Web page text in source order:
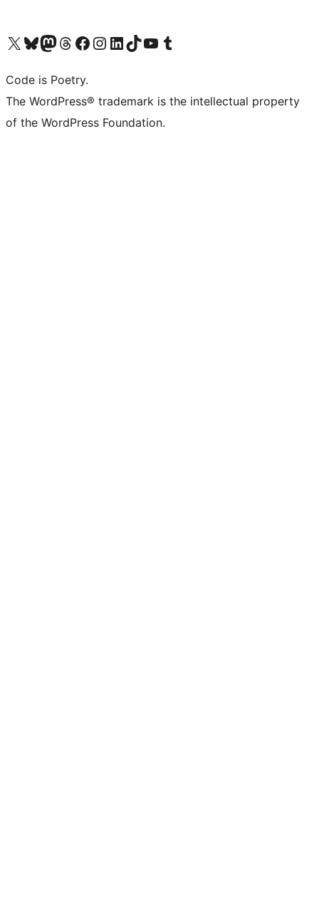
Visit our X (formerly Twitter) account
Visit our Bluesky account
Visit our Mastodon account
Visit our Threads account
Visit our Facebook page
Visit our Instagram account
Visit our LinkedIn account
Visit our TikTok account
Visit our YouTube channel
Visit our Tumblr account
Code is Poetry.
The WordPress® trademark is the intellectual property
of the WordPress Foundation.